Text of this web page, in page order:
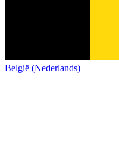
België (Nederlands)